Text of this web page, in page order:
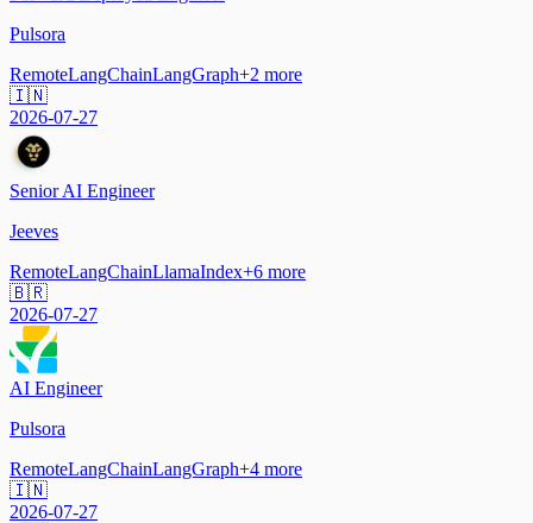
Pulsora
RemoteLangChainLangGraph+2 more
🇮🇳
2026-07-27
Senior AI Engineer
Jeeves
RemoteLangChainLlamaIndex+6 more
🇧🇷
2026-07-27
AI Engineer
Pulsora
RemoteLangChainLangGraph+4 more
🇮🇳
2026-07-27